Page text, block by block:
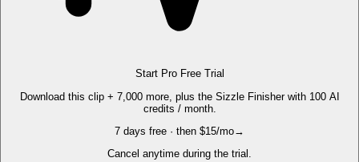
Start Pro Free Trial
Download this clip + 7,000 more, plus the Sizzle Finisher with 100 AI
credits / month.
7 days free · then $15/mo→
Cancel anytime during the trial.